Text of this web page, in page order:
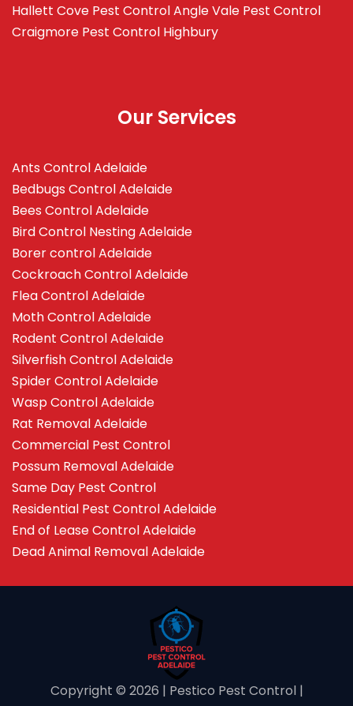
Hallett Cove Pest Control Angle Vale Pest Control
Craigmore Pest Control Highbury
Our Services
Ants Control Adelaide
Bedbugs Control Adelaide
Bees Control Adelaide
Bird Control Nesting Adelaide
Borer control Adelaide
Cockroach Control Adelaide
Flea Control Adelaide
Moth Control Adelaide
Rodent Control Adelaide
Silverfish Control Adelaide
Spider Control Adelaide
Wasp Control Adelaide
Rat Removal Adelaide
Commercial Pest Control
Possum Removal Adelaide
Same Day Pest Control
Residential Pest Control Adelaide
End of Lease Control Adelaide
Dead Animal Removal Adelaide
Copyright ©️ 2026 | Pestico Pest Control |